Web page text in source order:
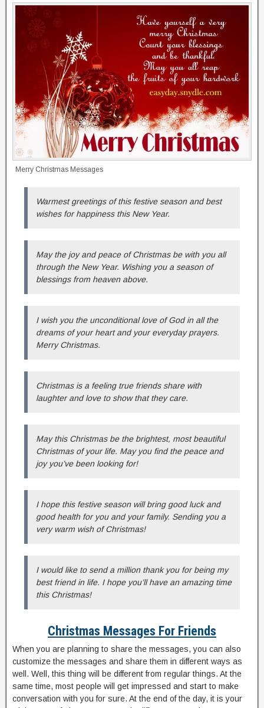
Merry Christmas Messages
Warmest greetings of this festive season and best
wishes for happiness this New Year.
May the joy and peace of Christmas be with you all
through the New Year. Wishing you a season of
blessings from heaven above.
I wish you the unconditional love of God in all the
dreams of your heart and your everyday prayers.
Merry Christmas.
Christmas is a feeling true friends share with
laughter and love to show that they care.
May this Christmas be the brightest, most beautiful
Christmas of your life. May you find the peace and
joy you’ve been looking for!
I hope this festive season will bring good luck and
good health for you and your family. Sending you a
very warm wish of Christmas!
I would like to send a million thank you for being my
best friend in life. I hope you’ll have an amazing time
this Christmas!
Christmas Messages For Friends
When you are planning to share the messages, you can also
customize the messages and share them in different ways as
well. Well, this thing will be different from regular things. At the
same time, most people will get impressed and start to make
conversation with you for sure. At the end of the day, it is your